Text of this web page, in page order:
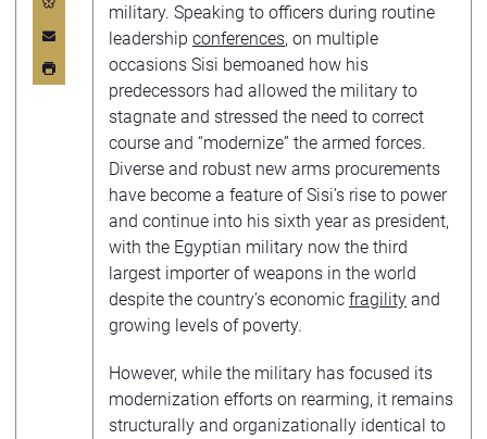
military. Speaking to officers during routine
leadership conferences, on multiple
occasions Sisi bemoaned how his
predecessors had allowed the military to
stagnate and stressed the need to correct
course and “modernize” the armed forces.
Diverse and robust new arms procurements
have become a feature of Sisi’s rise to power
and continue into his sixth year as president,
with the Egyptian military now the third
largest importer of weapons in the world
despite the country’s economic fragility and
growing levels of poverty.
However, while the military has focused its
modernization efforts on rearming, it remains
structurally and organizationally identical to